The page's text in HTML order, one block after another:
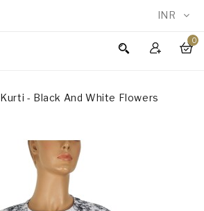
INR
0
- Black And White Flowers